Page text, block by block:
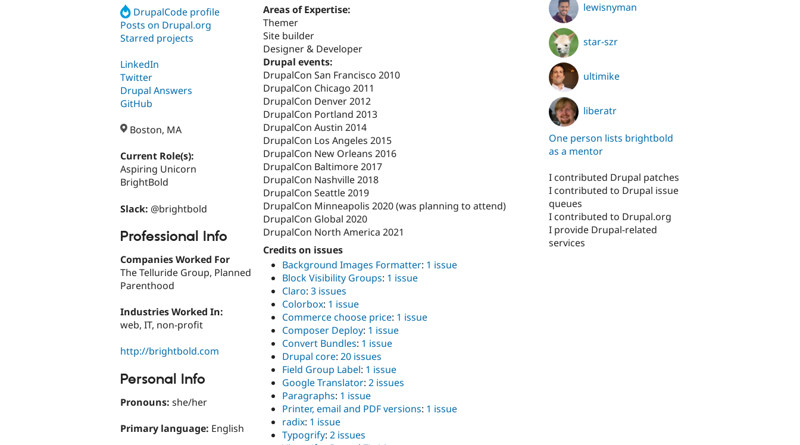
DrupalCode profile
Posts on Drupal.org
Starred projects
LinkedIn
Twitter
Drupal Answers
GitHub
Boston, MA
Current Role(s):
Aspiring Unicorn
BrightBold
Slack: @brightbold
Professional Info
Companies Worked For
The Telluride Group, Planned
Parenthood
Industries Worked In:
web, IT, non-profit
http://brightbold.com
Personal Info
Pronouns: she/her
Primary language: English
Areas of Expertise:
Themer
Site builder
Designer & Developer
Drupal events:
DrupalCon San Francisco 2010
DrupalCon Chicago 2011
DrupalCon Denver 2012
DrupalCon Portland 2013
DrupalCon Austin 2014
DrupalCon Los Angeles 2015
DrupalCon New Orleans 2016
DrupalCon Baltimore 2017
DrupalCon Nashville 2018
DrupalCon Seattle 2019
DrupalCon Minneapolis 2020 (was planning to attend)
DrupalCon Global 2020
DrupalCon North America 2021
Credits on issues
Background Images Formatter: 1 issue
Block Visibility Groups: 1 issue
Claro: 3 issues
Colorbox: 1 issue
Commerce choose price: 1 issue
Composer Deploy: 1 issue
Convert Bundles: 1 issue
Drupal core: 20 issues
Field Group Label: 1 issue
Google Translator: 2 issues
Paragraphs: 1 issue
Printer, email and PDF versions: 1 issue
radix: 1 issue
Typogrify: 2 issues
lewisnyman
star-szr
ultimike
liberatr
One person lists brightbold
as a mentor
I contributed Drupal patches
I contributed to Drupal issue
queues
I contributed to Drupal.org
I provide Drupal-related
services